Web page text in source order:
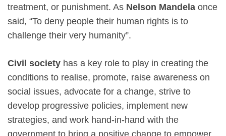
treatment, or punishment. As Nelson Mandela once
said, “To deny people their human rights is to
challenge their very humanity”.
Civil society has a key role to play in creating the
conditions to realise, promote, raise awareness on
social issues, advocate for a change, strive to
develop progressive policies, implement new
strategies, and work hand-in-hand with the